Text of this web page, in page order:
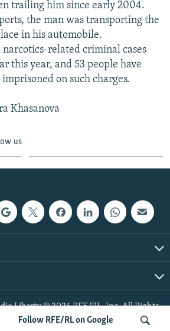
Follow RFE/RL on Google
trailing him since early 2004.
the man was transporting the
in his automobile.
related criminal cases
this year, and 53 people have
on such charges.
Khasanova
us
Liberty © 2026 RFE/RL, Inc. All Rights